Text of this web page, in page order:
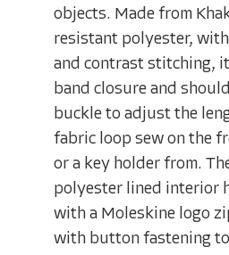
objects. Made from
resistant polyester,
and contrast stitching,
band closure and
buckle to adjust the
fabric loop sew on the
or a key holder from.
polyester lined interior
with a Moleskine logo
with button fastening